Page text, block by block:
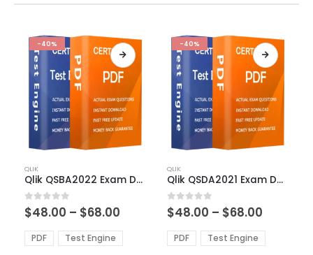
-40%
product
has
multiple
variants.
The
options
QLIK
Qlik QSBA2022 Exam Dumps
0out of 5
$48.00 – $68.00
$48.00
through
PDF Test Engine
-40%
product
has
multiple
variants.
The
options
QLIK
Qlik QSDA2021 Exam Dumps
0out of 5
$48.00 – $68.00
$48.00
through
PDF Test Engine